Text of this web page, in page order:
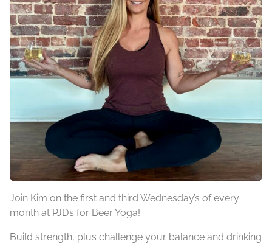
Join Kim on the first and third Wednesday’s of every
month at PJD’s for Beer Yoga!
Build strength, plus challenge your balance and drinking